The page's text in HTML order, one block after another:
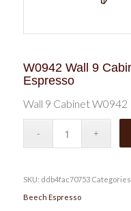
W0942 Wall 9
Espresso
Wall 9 Cabinet W0942
SKU: ddb4fac70753
Beech Espresso